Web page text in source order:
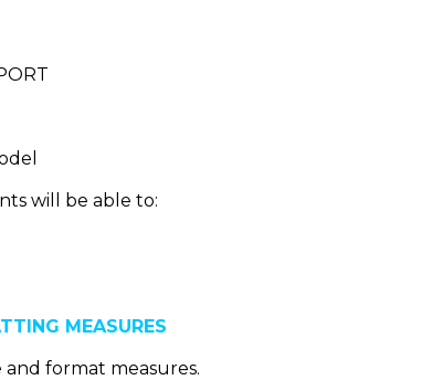
will be able to:
MEASURES
format measures.